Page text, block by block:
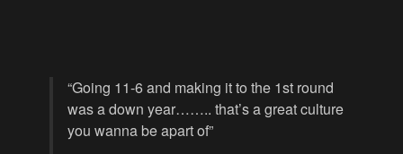
“Going 11-6 and making it to the 1st round
was a down year…….. that’s a great culture
you wanna be apart of”